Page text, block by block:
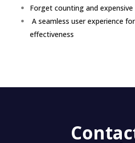
Forget counting and expensive
A seamless user experience
effectiveness